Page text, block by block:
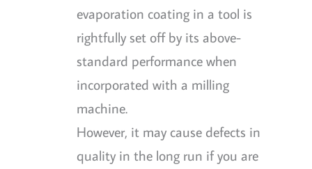
evaporation coating in a tool is
rightfully set off by its above-
standard performance when
incorporated with a milling
machine.
However, it may cause defects in
quality in the long run if you are